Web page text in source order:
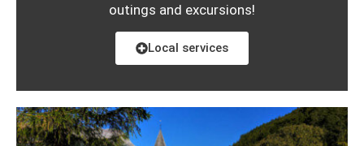
outings and excursions!
Local services